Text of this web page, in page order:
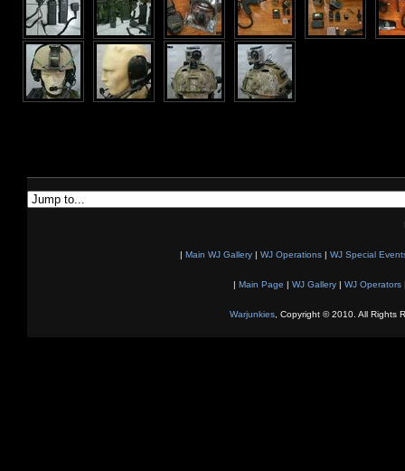
| Main WJ Gallery | WJ Operations | WJ Special
| Main Page | WJ Gallery| WJ Operators
Warjunkies, Copyright © 2010. All Rights